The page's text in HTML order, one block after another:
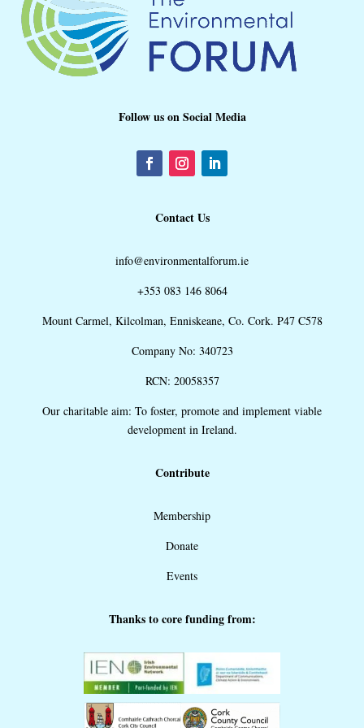
Follow us on Social Media
Contact Us
info@environmentalforum.ie
+353 083 146 8064
Mount Carmel, Kilcolman, Enniskeane, Co. Cork. P47 C578
Company No: 340723
RCN: 20058357
Our charitable aim: To foster, promote and implement viable
development in Ireland.
Contribute
Membership
Donate
Events
Thanks to core funding from: